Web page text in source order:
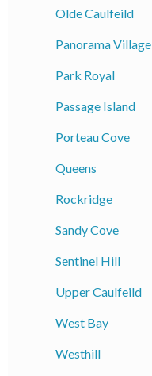
Olde Caulfeild
Panorama Village
Park Royal
Passage Island
Porteau Cove
Queens
Rockridge
Sandy Cove
Sentinel Hill
Upper Caulfeild
West Bay
Westhill